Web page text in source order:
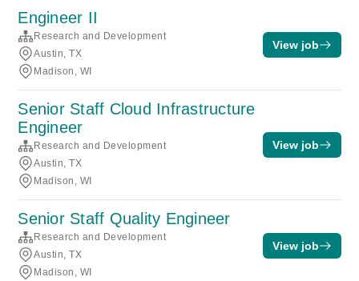
Engineer II
Research and Development
Austin, TX
Madison, WI
View job
Senior Staff Cloud Infrastructure
Engineer
Research and Development
Austin, TX
Madison, WI
View job
Senior Staff Quality Engineer
Research and Development
Austin, TX
Madison, WI
View job